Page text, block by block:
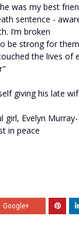
was my best
sentence -
I’m broken
be strong for
the lives of
giving his late
Evelyn
in peace
Google+